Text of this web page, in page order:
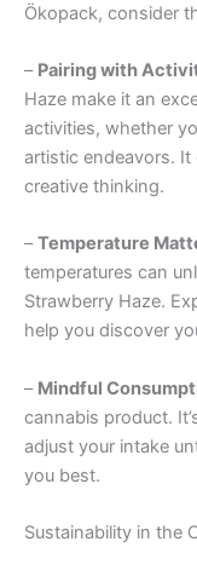
Ökopack, consider
– Pairing with
Haze make it an
activities, whether
artistic endeavors.
creative thinking.
–Temperature
temperatures can
Strawberry Haze.
help you discover
– Mindful
cannabis product.
adjust your intake
you best.
Sustainability in the